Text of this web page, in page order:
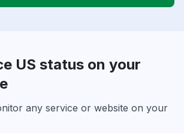
US status on your
any service or website on your